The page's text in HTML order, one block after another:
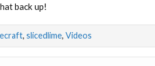
back up!
, slicedlime, Videos